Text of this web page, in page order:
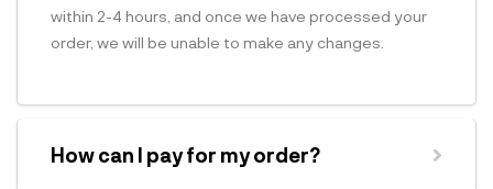
within 2-4 hours, and once we have processed your
order, we will be unable to make any changes.
How can I pay for my order?